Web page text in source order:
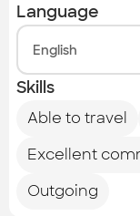
Language
English
Skills
Able to travel
Excellent
Outgoing